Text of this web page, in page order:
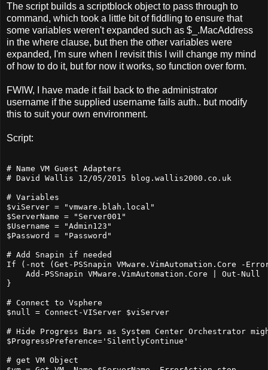
The script builds a scriptblock object to pass through to
command, which took a little bit of fiddling to ensure that
some variables weren't expanded such as $_.MacAddress
in the where clause, but then the other variables were
expanded, I'm sure when I revisit this I will change my mind
of how to do it, but for now it works, so function over form.
FWIW, I have made it fail back to the administrator
username if the supplied username fails auth.. but modify
this to suit your own environment.
Script:
# Name VM Guest Adapters
# David Wallis 12/05/2015 blog.wallis2000.co.uk
# Variables
$viServer = "vmware.blah.local"
$ServerName = "Server001"
$Username = "Admin123"
$Password = "Password"
# Add Snapin if needed
If (-not (Get-PSSnapin VMware.VimAutomation.Core -
    Add-PSSnapin VMware.VimAutomation.Core | Out-Null
}
# Connect to Vsphere
$null = Connect-VIServer $viServer
# Hide Progress Bars as System Center Orchestrator
$ProgressPreference='SilentlyContinue'
# get VM Object